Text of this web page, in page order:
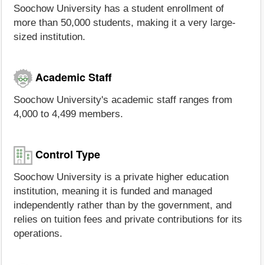
Soochow University has a student enrollment of
more than 50,000 students, making it a very large-
sized institution.
Academic Staff
Soochow University's academic staff ranges from
4,000 to 4,499 members.
Control Type
Soochow University is a private higher education
institution, meaning it is funded and managed
independently rather than by the government, and
relies on tuition fees and private contributions for its
operations.